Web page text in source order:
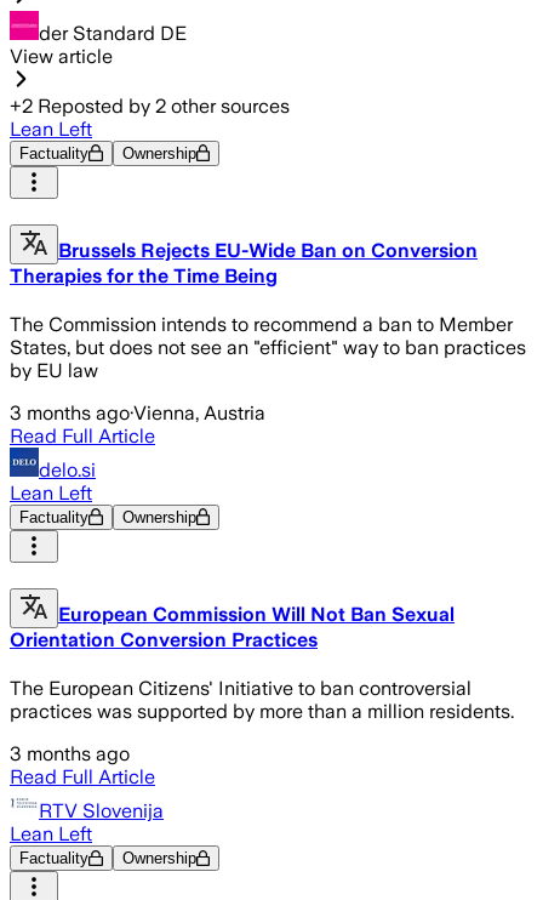
der Standard DE
View article
+2 Reposted by 2 other sources
Lean Left
Factuality Ownership
Brussels Rejects EU-Wide Ban on Conversion
Therapies for the Time Being
The Commission intends to recommend a ban to Member
States, but does not see an "efficient" way to ban practices
by EU law
3 months ago·Vienna, Austria
Read Full Article
delo.si
Lean Left
Factuality Ownership
European Commission Will Not Ban Sexual
Orientation Conversion Practices
The European Citizens' Initiative to ban controversial
practices was supported by more than a million residents.
3 months ago
Read Full Article
RTV Slovenija
Lean Left
Factuality Ownership